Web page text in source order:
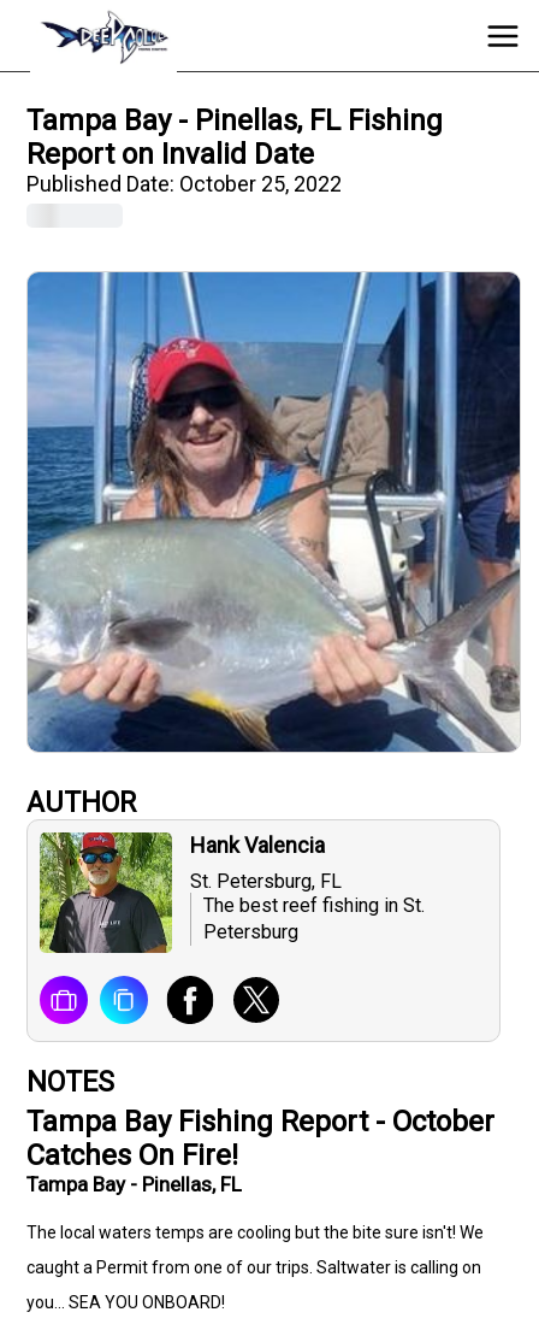
Tampa Bay - Pinellas, FL Fishing
Report on Invalid Date
Published Date: October 25, 2022
AUTHOR
Hank Valencia
St. Petersburg, FL
The best reef fishing in St.
Petersburg
NOTES
Tampa Bay Fishing Report - October
Catches On Fire!
Tampa Bay - Pinellas, FL
The local waters temps are cooling but the bite sure isn't! We
caught a Permit from one of our trips. Saltwater is calling on
you... SEA YOU ONBOARD!